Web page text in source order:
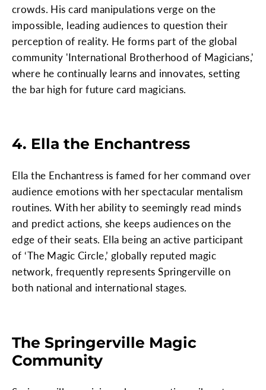
crowds. His card manipulations verge on the
impossible, leading audiences to question their
perception of reality. He forms part of the global
community 'International Brotherhood of Magicians,'
where he continually learns and innovates, setting
the bar high for future card magicians.
4. Ella the Enchantress
Ella the Enchantress is famed for her command over
audience emotions with her spectacular mentalism
routines. With her ability to seemingly read minds
and predict actions, she keeps audiences on the
edge of their seats. Ella being an active participant
of ‘The Magic Circle,’ globally reputed magic
network, frequently represents Springerville on
both national and international stages.
The Springerville Magic
Community